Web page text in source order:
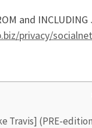
and
privacy/
Travis] (PRE-